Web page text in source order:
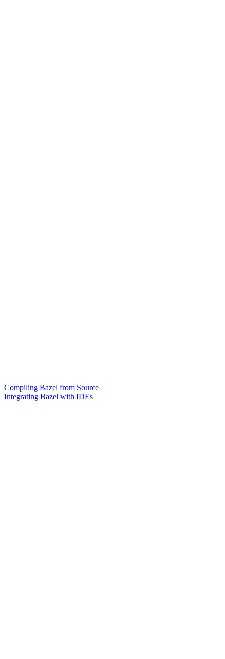
Compiling Bazel from Source
Integrating Bazel with IDEs